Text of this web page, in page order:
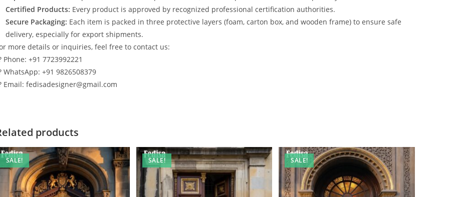
Certified Products: Every product is approved by recognized professional certification authorities.
Secure Packaging: Each item is packed in three protective layers (foam, carton box, and wooden frame) to ensure safe
delivery, especially for export shipments.
more details or inquiries, feel free to contact us:
Phone: +91 7723992221
WhatsApp: +91 9826508379
Email: fedisadesigner@gmail.com
products
SALE! SALE! SALE!